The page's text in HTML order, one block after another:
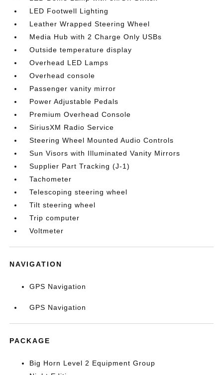
LED Footwell Lighting
Leather Wrapped Steering Wheel
Media Hub with 2 Charge Only USBs
Outside temperature display
Overhead LED Lamps
Overhead console
Passenger vanity mirror
Power Adjustable Pedals
Premium Overhead Console
SiriusXM Radio Service
Steering Wheel Mounted Audio Controls
Sun Visors with Illuminated Vanity Mirrors
Supplier Part Tracking (J-1)
Tachometer
Telescoping steering wheel
Tilt steering wheel
Trip computer
Voltmeter
NAVIGATION
GPS Navigation
GPS Navigation
PACKAGE
Big Horn Level 2 Equipment Group